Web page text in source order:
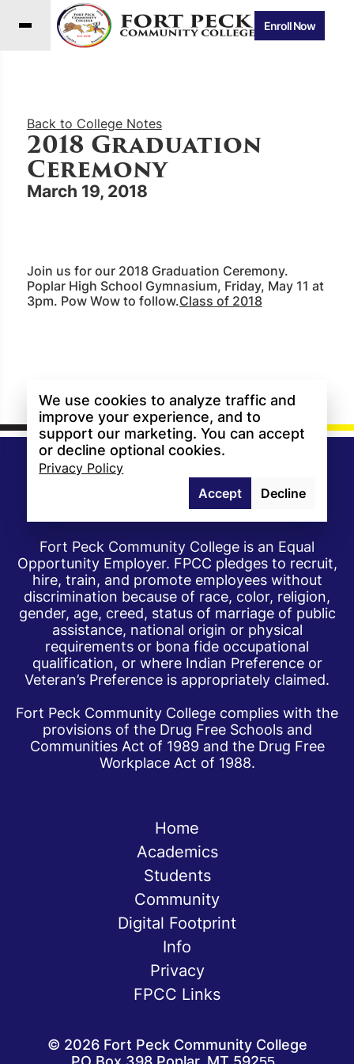
Enroll Now
Back to College Notes
2018 Graduation
Ceremony
March 19, 2018
Join us for our 2018 Graduation Ceremony.
Poplar High School Gymnasium, Friday, May 11 at
3pm. Pow Wow to follow.Class of 2018
Fort Peck Community College is an Equal
Opportunity Employer. FPCC pledges to recruit,
hire, train, and promote employees without
discrimination because of race, color, religion,
gender, age, creed, status of marriage of public
assistance, national origin or physical
requirements or bona fide occupational
qualification, or where Indian Preference or
Veteran’s Preference is appropriately claimed.
Fort Peck Community College complies with the
provisions of the Drug Free Schools and
Communities Act of 1989 and the Drug Free
Workplace Act of 1988.
Home
Academics
Students
Community
Digital Footprint
Info
Privacy
FPCC Links
© 2026Fort Peck Community College
We use cookies to analyze traffic and
improve your experience, and to
support our marketing. You can accept
or decline optional cookies.
Privacy Policy
Accept
Decline